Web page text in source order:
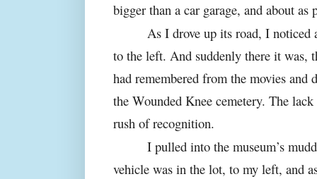
bigger than a car garage, and about as
As I drove up its road, I
to the left. And suddenly there it was,
had remembered from the movies and
the Wounded Knee cemetery. The
rush of recognition.
I pulled into the museum’s
vehicle was in the lot, to my left, and